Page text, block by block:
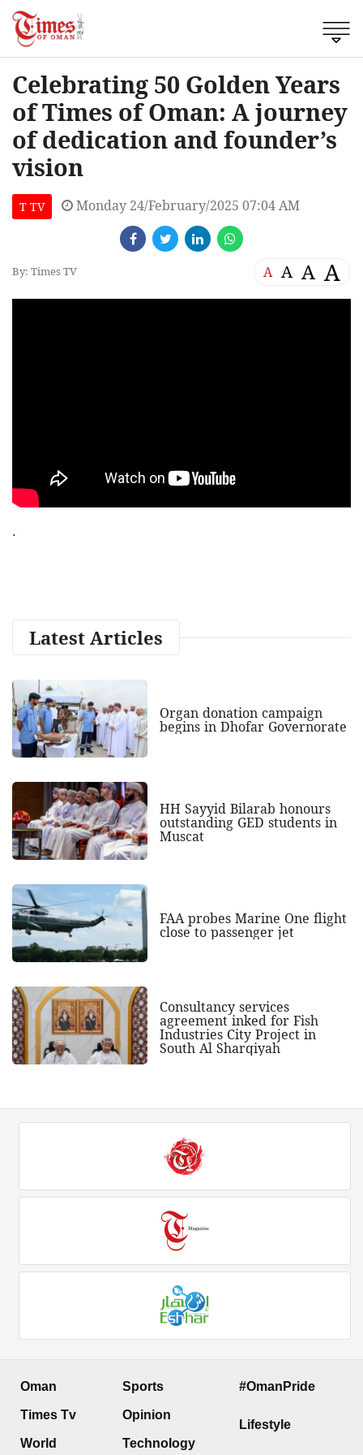
Celebrating 50 Golden Years
of Times of Oman: A journey
of dedication and founder’s
vision
T TV Monday 24/February/2025 07:04 AM
By: Times TV A A A A
.
Latest Articles
Organ donation campaign
begins in Dhofar Governorate
HH Sayyid Bilarab honours
outstanding GED students in
Muscat
FAA probes Marine One flight
close to passenger jet
Consultancy services
agreement inked for Fish
Industries City Project in
South Al Sharqiyah
Oman
Times Tv
World
Sports
Opinion
Technology
#OmanPride
Lifestyle